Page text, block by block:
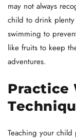
may not always
child to drink
swimming to
like fruits to keep
adventures.
Practice
Teaching your